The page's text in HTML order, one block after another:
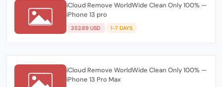
iCloud Remove WorldWide Clean Only 100% —
iPhone 13 pro
352.89 USD 1-7 DAYS
iCloud Remove WorldWide Clean Only 100% —
iPhone 13 Pro Max